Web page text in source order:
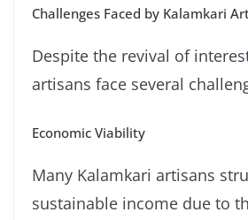
Challenges Faced by Kalamkari
Despite the revival of
artisans face several
Economic Viability
Many Kalamkari artisans
sustainable income due to